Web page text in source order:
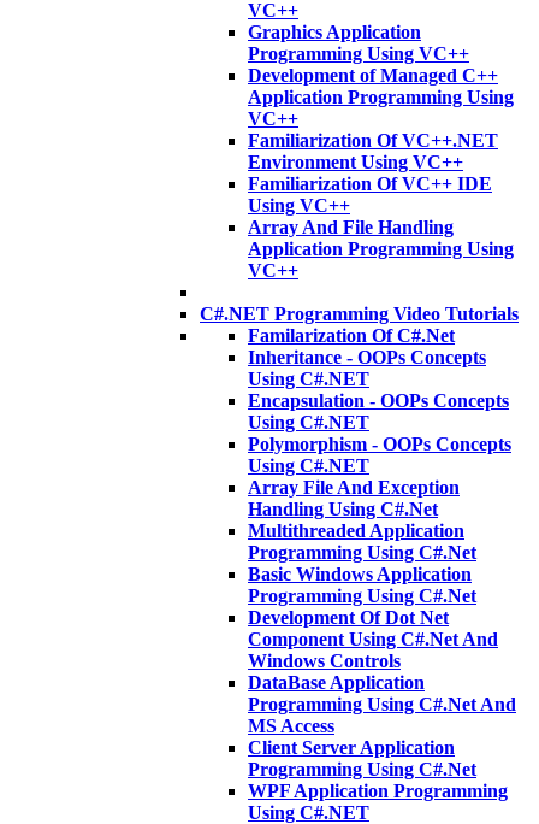
VC++
Graphics Application
Programming Using VC++
Development of Managed C++
Application Programming Using
VC++
Familiarization Of VC++.NET
Environment Using VC++
Familiarization Of VC++ IDE
Using VC++
Array And File Handling
Application Programming Using
VC++
C#.NET Programming Video Tutorials
Familarization Of C#.Net
Inheritance - OOPs Concepts
Using C#.NET
Encapsulation - OOPs Concepts
Using C#.NET
Polymorphism - OOPs Concepts
Using C#.NET
Array File And Exception
Handling Using C#.Net
Multithreaded Application
Programming Using C#.Net
Basic Windows Application
Programming Using C#.Net
Development Of Dot Net
Component Using C#.Net And
Windows Controls
DataBase Application
Programming Using C#.Net And
MS Access
Client Server Application
Programming Using C#.Net
WPF Application Programming
Using C#.NET